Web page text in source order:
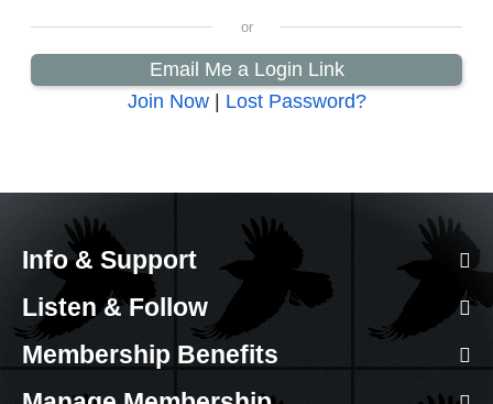
Email Me a Login Link
Join Now| Lost Password?
Info & Support
Listen & Follow
Membership Benefits